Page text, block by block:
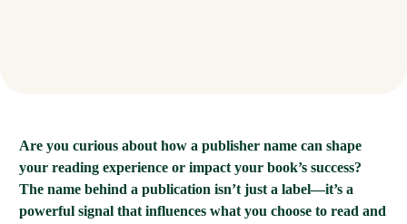
Are you curious about how a publisher name can shape
your reading experience or impact your book’s success?
The name behind a publication isn’t just a label—it’s a
powerful signal that influences what you choose to read and